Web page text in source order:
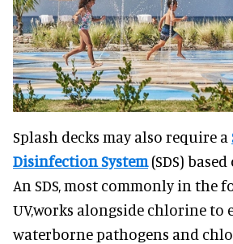
Splash decks may also require a
Disinfection System(SDS)
An SDS, most commonly in the
UV,works alongside chlorine to
waterborne pathogens and